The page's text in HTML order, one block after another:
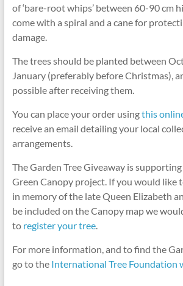
of ‘bare-root whips’ between 60-90 cm
come with a spiral and a cane for
damage.
The trees should be planted between
January (preferably before Christmas),
possible after receiving them.
You can place your order usingthis
receive an email detailing your local
arrangements.
The Garden Tree Giveaway is supporting
Green Canopy project. If you would like
in memory of the late Queen Elizabeth
be included on the Canopy map we
to register your tree.
For more information, and to find the
go to the International Tree Foundation